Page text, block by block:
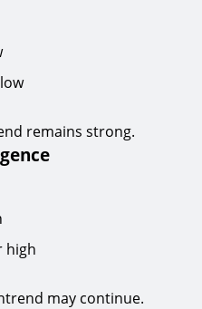
remains strong.
high
may continue.